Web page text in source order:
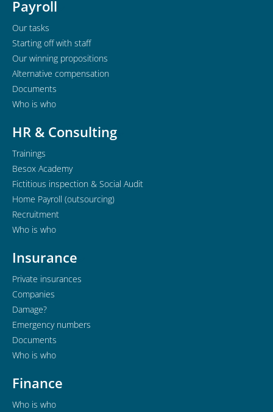
Payroll
Our tasks
Starting off with staff
Our winning propositions
Alternative compensation
Documents
Who is who
HR & Consulting
Trainings
Besox Academy
Fictitious inspection & Social Audit
Home Payroll (outsourcing)
Recruitment
Who is who
Insurance
Private insurances
Companies
Damage?
Emergency numbers
Documents
Who is who
Finance
Who is who